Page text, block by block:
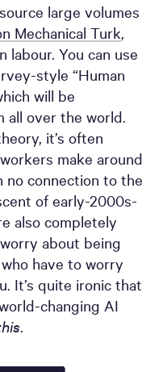
large volumes
Mechanical Turk,
labour. You can use
style “Human
will be
all over the world.
it’s often
make around
no connection to the
of early-2000s-
also completely
about being
have to worry
It’s quite ironic that
changing AI
.